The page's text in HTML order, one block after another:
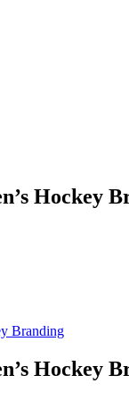
Hockey
Branding
Hockey